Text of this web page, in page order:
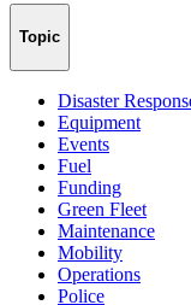
Topic
Disaster
Equipment
Events
Fuel
Funding
Green Fleet
Maintenance
Mobility
Operations
Police